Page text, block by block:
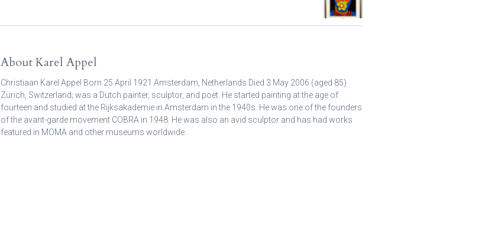
About Karel Appel
Christiaan Karel Appel Born 25 April 1921 Amsterdam, Netherlands Died 3 May 2006 (aged 85)
Zürich, Switzerland; was a Dutch painter, sculptor, and poet. He started painting at the age of
fourteen and studied at the Rijksakademie in Amsterdam in the 1940s. He was one of the founders
of the avant-garde movement COBRA in 1948. He was also an avid sculptor and has had works
featured in MOMA and other museums worldwide.